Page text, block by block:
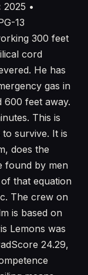
2025 •
13
300 feet
cord
He has
gas in
600 feet away.
This is
survive. It is
does the
found by men
that equation
The crew on
is based on
Lemons was
24.29,